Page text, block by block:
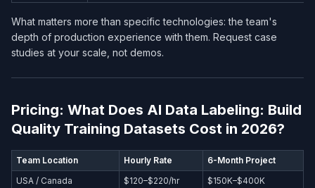
What matters more than specific technologies: the team's
depth of production experience with them. Request case
studies at your scale, not demos.
Pricing: What Does AI Data Labeling: Build
Quality Training Datasets Cost in 2026?
Team Location Hourly Rate
6-Month Project
USA / Canada
$120–$220/hr
$150K–$400K